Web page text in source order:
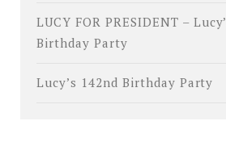
LUCY FOR PRESIDENT –
Birthday Party
Lucy’s 142nd Birthday Party